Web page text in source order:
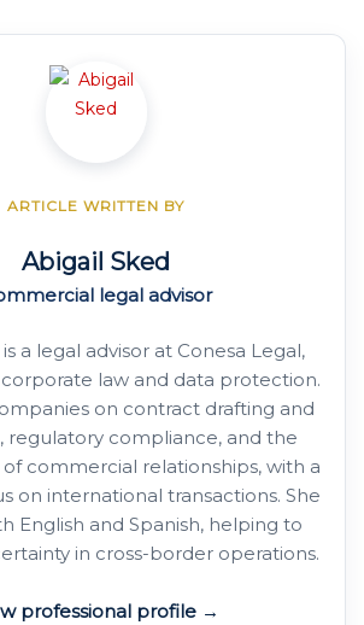
ARTICLE WRITTEN BY
Abigail Sked
legal advisor
a legal advisor at Conesa Legal,
corporate law and data protection.
on contract drafting and
regulatory compliance, and the
commercial relationships, with a
on international transactions. She
English and Spanish, helping to
in cross-border operations.
professional profile